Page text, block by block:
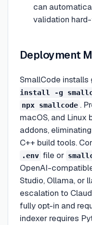
can
validation
Deployment
SmallCode installs
install -g
npx smallcode .
macOS, and Linux
addons,
C++ build tools.
.env file or
OpenAI-
Studio, Ollama, or
escalation to
fully opt-in and
indexer requires